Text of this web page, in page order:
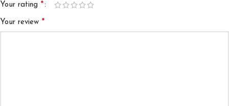
Your rating *
Your review *